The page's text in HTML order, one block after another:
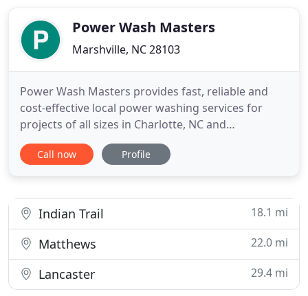
Power Wash Masters
Marshville, NC 28103
Power Wash Masters provides fast, reliable and
cost-effective local power washing services for
projects of all sizes in Charlotte, NC and
surrounding areas. We pride ourselves on
providing professional customer care because
including but not limited to exterior
Call now Profile
Indian Trail 18.1 mi
Matthews 22.0 mi
Lancaster 29.4 mi